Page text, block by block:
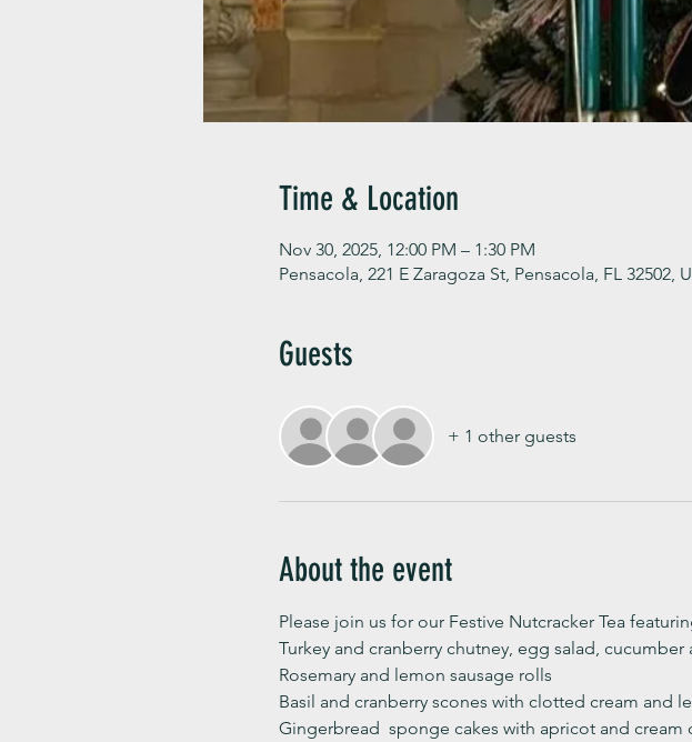
Time & Location
Nov 30, 2025, 12:00 PM – 1:30 PM
Pensacola, 221 E Zaragoza St, Pensacola, FL 32502,
Guests
+ 1 other guests
About the event
Please join us for our Festive Nutcracker Tea
Turkey and cranberry chutney, egg salad,
Rosemary and lemon sausage rolls
Basil and cranberry scones with clotted cream and
Gingerbread  sponge cakes with apricot and cream